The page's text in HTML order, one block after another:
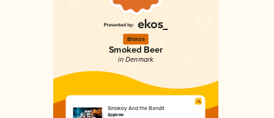
Bronze
Smoked Beer
in Denmark
Smokey And the Bandit
Spybrew